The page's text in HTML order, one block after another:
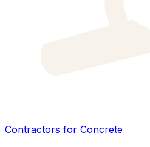
Contractors for Concrete